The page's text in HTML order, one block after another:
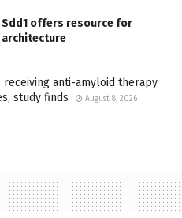
Sdd1 offers resource for
receiving anti-amyloid therapy
study finds
August 8, 2026